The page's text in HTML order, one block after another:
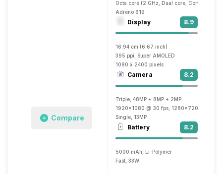
Compare
Octa core (2 GHz, Dual core, Cortex A78
Adreno 619
Display 8.9
16.94 cm (6.67 inch)
395 ppi, Super AMOLED
1080 x 2400 pixels
Camera 8.2
Triple, 48MP + 8MP + 2MP
1920x1080 @ 30 fps, 1280x720 @ 30 fps
Single, 13MP
Battery 8.2
5000 mAh, Li-Polymer
Fast, 33W